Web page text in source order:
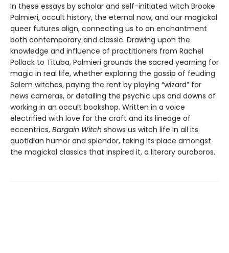
In these essays by scholar and self-initiated witch Brooke
Palmieri, occult history, the eternal now, and our magickal
queer futures align, connecting us to an enchantment
both contemporary and classic. Drawing upon the
knowledge and influence of practitioners from Rachel
Pollack to Tituba, Palmieri grounds the sacred yearning for
magic in real life, whether exploring the gossip of feuding
Salem witches, paying the rent by playing “wizard” for
news cameras, or detailing the psychic ups and downs of
working in an occult bookshop. Written in a voice
electrified with love for the craft and its lineage of
eccentrics, Bargain Witch shows us witch life in all its
quotidian humor and splendor, taking its place amongst
the magickal classics that inspired it, a literary ouroboros.